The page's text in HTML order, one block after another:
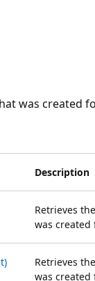
was created
Description
Retrieves the
was created
Retrieves the
was created